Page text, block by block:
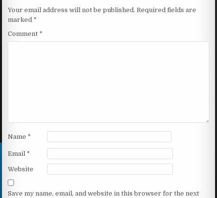
Your email address will not be published. Required fields are
marked *
Comment *
Name *
Email *
Website
Save my name, email, and website in this browser for the next